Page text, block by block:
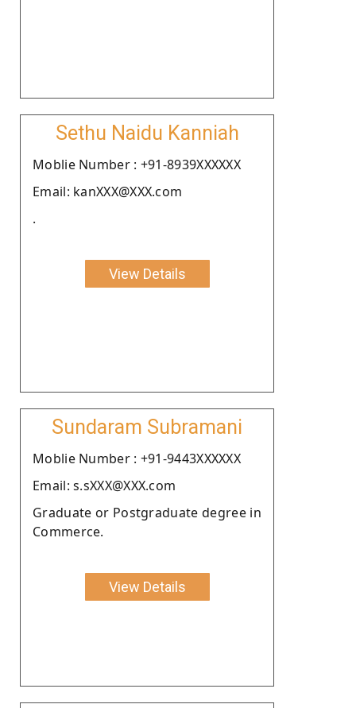
Sethu Naidu Kanniah
Moblie Number : +91-8939XXXXXX
Email: kanXXX@XXX.com
.
View Details
Sundaram Subramani
Moblie Number : +91-9443XXXXXX
Email: s.sXXX@XXX.com
Graduate or Postgraduate degree in
Commerce.
View Details